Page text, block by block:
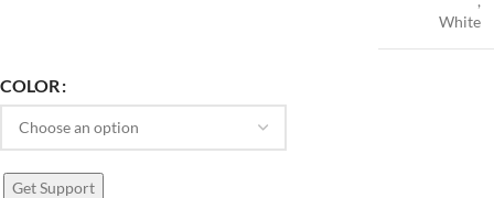
White
COLOR
Get Support